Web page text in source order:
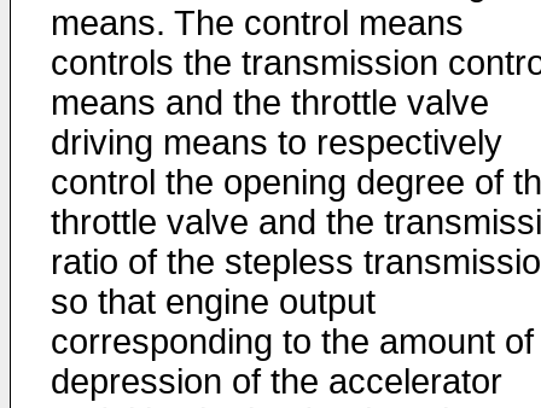
means. The control means
controls the transmission
means and the throttle valve
driving means to respectively
control the opening degree of
throttle valve and the
ratio of the stepless
so that engine output
corresponding to the amount of
depression of the accelerator